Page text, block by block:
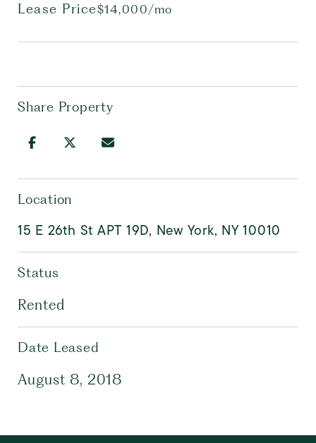
Lease Price$14,000/mo
Share Property
Location
15 E 26th St APT 19D, New York, NY 10010
Status
Rented
Date Leased
August 8, 2018